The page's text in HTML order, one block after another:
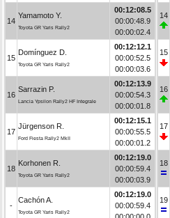
14
Yamamoto Y.
Toyota GR Yaris Rally2
00:12:08.5
00:00:48.9
00:00:02.4
15
Domínguez D.
Toyota GR Yaris Rally2
00:12:12.1
00:00:52.5
00:00:03.6
16
Sarrazin P.
Lancia Ypsilon Rally2 HF Integrale
00:12:13.9
00:00:54.3
00:00:01.8
17
Jürgenson R.
Ford Fiesta Rally2 MkII
00:12:15.1
00:00:55.5
00:00:01.2
18
Korhonen R.
Toyota GR Yaris Rally2
00:12:19.0
00:00:59.4
00:00:03.9
-
Cachón A.
Toyota GR Yaris Rally2
00:12:19.0
00:00:59.4
14
15
16
17
18
19